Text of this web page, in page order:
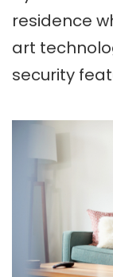
residence
art
security